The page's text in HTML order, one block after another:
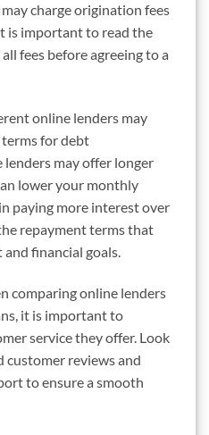
charge origination fees
is important to read the
fees before agreeing to a
online lenders may
for debt
lenders may offer longer
lower your monthly
paying more interest over
repayment terms that
financial goals.
comparing online lenders
it is important to
service they offer. Look
customer reviews and
to ensure a smooth